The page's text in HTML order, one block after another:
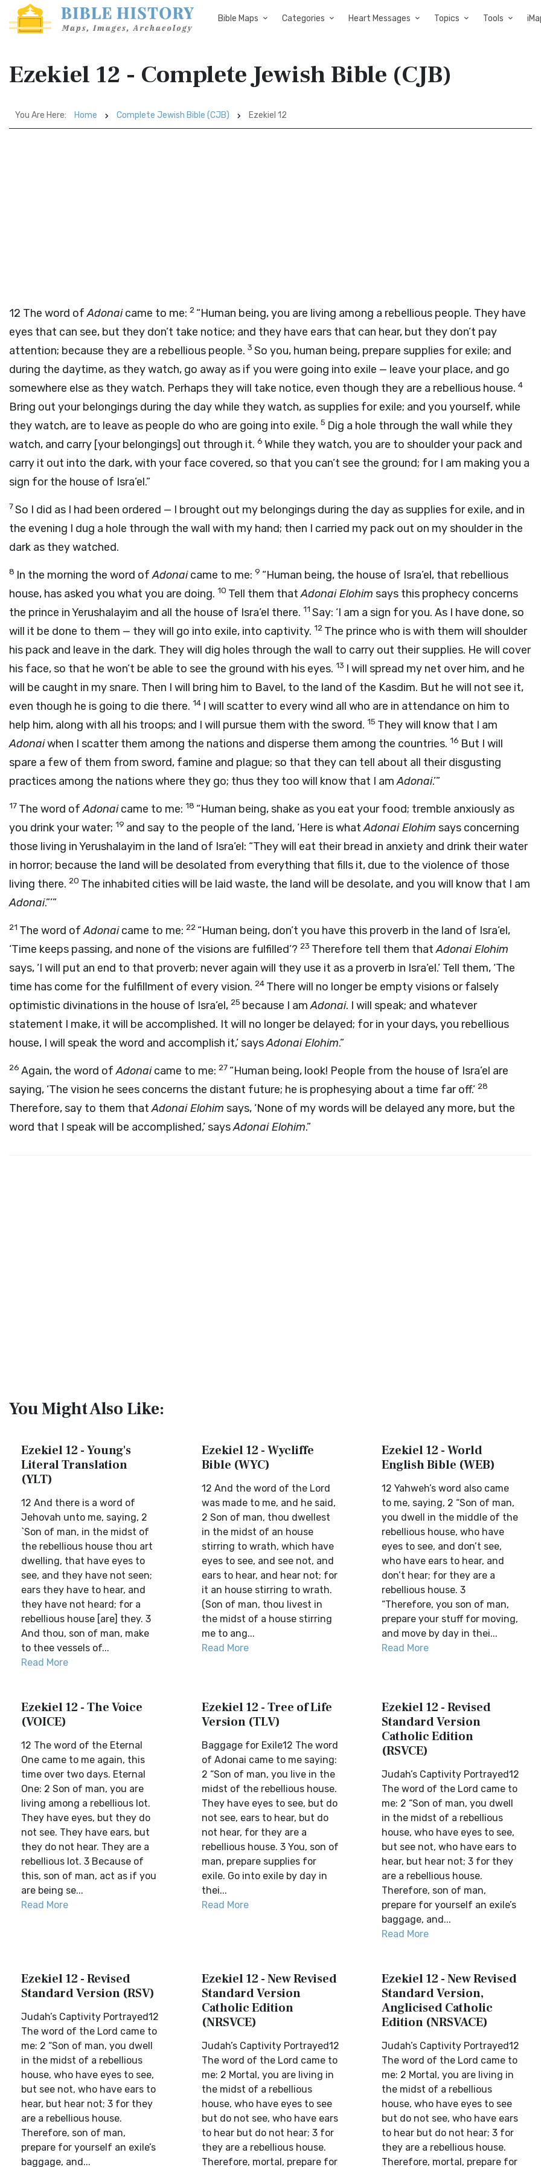
Bible Maps Categories Heart Messages Topics Tools
Ezekiel 12 - Complete Jewish Bible (CJB)
You Are Here: Home Complete Jewish Bible (CJB) Ezekiel 12
12 The word ofAdonaicame to me: 2 “Human being, you are living among a rebellious people. They have
eyes that can see, but they don’t take notice; and they have ears that can hear, but they don’t pay
attention; because they are a rebellious people. 3 So you, human being, prepare supplies for exile; and
during the daytime, as they watch, go away as if you were going into exile — leave your place, and go
somewhere else as they watch. Perhaps they will take notice, even though they are a rebellious house. 4
Bring out your belongings during the day while they watch, as supplies for exile; and you yourself, while
they watch, are to leave as people do who are going into exile. 5 Dig a hole through the wall while they
watch, and carry [your belongings] out through it. 6 While they watch, you are to shoulder your pack and
carry it out into the dark, with your face covered, so that you can’t see the ground; for I am making you a
sign for the house of Isra’el.”
7So I did as I had been ordered — I brought out my belongings during the day as supplies for exile, and in
the evening I dug a hole through the wall with my hand; then I carried my pack out on my shoulder in the
dark as they watched.
8 In the morning the word ofAdonaicame to me: 9 “Human being, the house of Isra’el, that rebellious
house, has asked you what you are doing. 10 Tell them thatAdonaiElohim says this prophecy concerns
the prince in Yerushalayim and all the house of Isra’el there. 11 Say: ‘I am a sign for you. As I have done, so
will it be done to them — they will go into exile, into captivity. 12 The prince who is with them will shoulder
his pack and leave in the dark. They will dig holes through the wall to carry out their supplies. He will cover
his face, so that he won’t be able to see the ground with his eyes. 13 I will spread my net over him, and he
will be caught in my snare. Then I will bring him to Bavel, to the land of the Kasdim. But he will not see it,
even though he is going to die there. 14 I will scatter to every wind all who are in attendance on him to
help him, along with all his troops; and I will pursue them with the sword. 15 They will know that I am
Adonaiwhen I scatter them among the nations and disperse them among the countries. 16 But I will
spare a few of them from sword, famine and plague; so that they can tell about all their disgusting
practices among the nations where they go; thus they too will know that I amAdonai.’”
17 The word ofAdonaicame to me: 18 “Human being, shake as you eat your food; tremble anxiously as
you drink your water; 19 and say to the people of the land, ‘Here is whatAdonaiElohim says concerning
those living in Yerushalayim in the land of Isra’el: “They will eat their bread in anxiety and drink their water
in horror; because the land will be desolated from everything that fills it, due to the violence of those
living there. 20 The inhabited cities will be laid waste, the land will be desolate, and you will know that I am
Adonai.”’”
21 The word ofAdonaicame to me: 22 “Human being, don’t you have this proverb in the land of Isra’el,
‘Time keeps passing, and none of the visions are fulfilled’? 23 Therefore tell them thatAdonaiElohim
says, ‘I will put an end to that proverb; never again will they use it as a proverb in Isra’el.’ Tell them, ‘The
time has come for the fulfillment of every vision. 24 There will no longer be empty visions or falsely
optimistic divinations in the house of Isra’el, 25 because I amAdonai. I will speak; and whatever
statement I make, it will be accomplished. It will no longer be delayed; for in your days, you rebellious
house, I will speak the word and accomplish it,’ saysAdonaiElohim.”
26 Again, the word ofAdonaicame to me: 27 “Human being, look! People from the house of Isra’el are
saying, ‘The vision he sees concerns the distant future; he is prophesying about a time far off.’ 28
Therefore, say to them thatAdonaiElohim says, ‘None of my words will be delayed any more, but the
word that I speak will be accomplished,’ saysAdonaiElohim.”
You Might Also Like:
Ezekiel 12 - Young's
Literal Translation
(YLT)
12 And there is a word of
Jehovah unto me, saying, 2
`Son of man, in the midst of
the rebellious house thou art
dwelling, that have eyes to
see, and they have not seen;
ears they have to hear, and
they have not heard; for a
rebellious house [are] they. 3
And thou, son of man, make
to thee vessels of...
Read More
Ezekiel 12 - Wycliffe
Bible (WYC)
12 And the word of the Lord
was made to me, and he said,
2 Son of man, thou dwellest
in the midst of an house
stirring to wrath, which have
eyes to see, and see not, and
ears to hear, and hear not; for
it an house stirring to wrath.
(Son of man, thou livest in
the midst of a house stirring
me to ang...
Read More
Ezekiel 12 - World
English Bible (WEB)
12 Yahweh’s word also came
to me, saying, 2 “Son of man,
you dwell in the middle of the
rebellious house, who have
eyes to see, and don’t see,
who have ears to hear, and
don’t hear; for they are a
rebellious house. 3
“Therefore, you son of man,
prepare your stuff for moving,
and move by day in thei...
Read More
Ezekiel 12 - The Voice
(VOICE)
12 The word of the Eternal
One came to me again, this
time over two days. Eternal
One: 2 Son of man, you are
living among a rebellious lot.
They have eyes, but they do
not see. They have ears, but
they do not hear. They are a
rebellious lot. 3 Because of
this, son of man, act as if you
are being se...
Read More
Ezekiel 12 - Tree of Life
Version (TLV)
Baggage for Exile12 The word
of Adonai came to me saying:
2 “Son of man, you live in the
midst of the rebellious house.
They have eyes to see, but do
not see, ears to hear, but do
not hear, for they are a
rebellious house. 3 You, son of
man, prepare supplies for
exile. Go into exile by day in
thei...
Read More
Ezekiel 12 - Revised
Standard Version
Catholic Edition
(RSVCE)
Judah’s Captivity Portrayed12
The word of the Lord came to
me: 2 “Son of man, you dwell
in the midst of a rebellious
house, who have eyes to see,
but see not, who have ears to
hear, but hear not; 3 for they
are a rebellious house.
Therefore, son of man,
prepare for yourself an exile’s
baggage, and...
Read More
Ezekiel 12 - Revised
Standard Version (RSV)
Judah’s Captivity Portrayed12
The word of the Lord came to
me: 2 “Son of man, you dwell
in the midst of a rebellious
house, who have eyes to see,
but see not, who have ears to
hear, but hear not; 3 for they
are a rebellious house.
Therefore, son of man,
prepare for yourself an exile’s
baggage, and...
Ezekiel 12 - New Revised
Standard Version
Catholic Edition
(NRSVCE)
Judah’s Captivity Portrayed12
The word of the Lord came to
me: 2 Mortal, you are living in
the midst of a rebellious
house, who have eyes to see
but do not see, who have ears
to hear but do not hear; 3 for
they are a rebellious house.
Therefore, mortal, prepare for
Ezekiel 12 - New Revised
Standard Version,
Anglicised Catholic
Edition (NRSVACE)
Judah’s Captivity Portrayed12
The word of the Lord came to
me: 2 Mortal, you are living in
the midst of a rebellious
house, who have eyes to see
but do not see, who have ears
to hear but do not hear; 3 for
they are a rebellious house.
Therefore, mortal, prepare for